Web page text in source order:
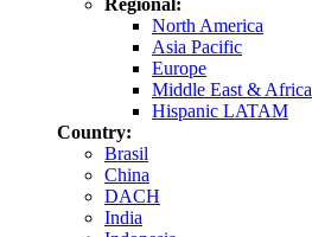
Regional:
North America
Asia Pacific
Europe
Middle East & Africa
Hispanic LATAM
Country:
Brasil
China
DACH
India